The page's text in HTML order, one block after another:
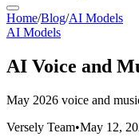
Home/Blog/AI Models
AI Models
AI Voice and
May 2026 voice and
Versely Team•May 12,